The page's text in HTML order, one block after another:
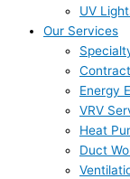
UV
Our Services
Energy
VRV
Heat
Duct